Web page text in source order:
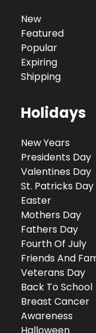
New
Featured
Popular
Expiring
Shipping
Holidays
New Years
Presidents Day
Valentines Day
St. Patricks Day
Easter
Mothers Day
Fathers Day
Fourth Of July
Friends And
Veterans Day
Back To School
Breast Cancer
Awareness